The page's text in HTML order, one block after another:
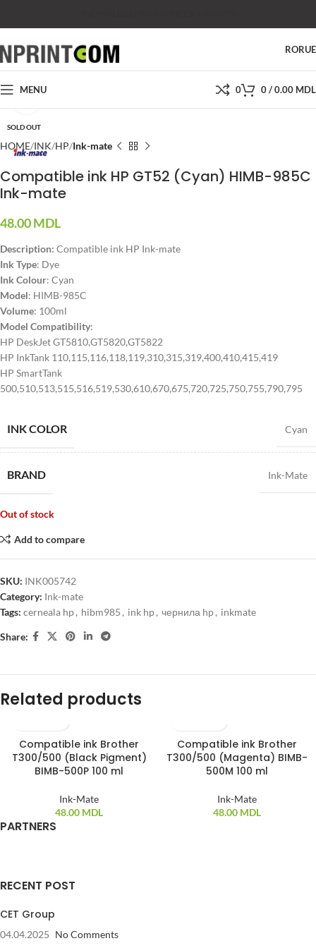
RORU
MENU 0 0/0.00 MDL
SOLD OUT
HOME INK HP Ink-mate
Compatible ink HP GT52 (Cyan) HIMB-985C
Ink-mate
48.00MDL
Description: Compatible ink HP Ink-mate
Ink Type: Dye
Ink Colour: Cyan
Model: HIMB-985C
Volume: 100ml
Model Compatibility:
HP DeskJet GT5810,GT5820,GT5822
HP InkTank 110,115,116,118,119,310,315,319,400,410,415,419
HP SmartTank
500,510,513,515,516,519,530,610,670,675,720,725,750,755,790,795
INK COLOR Cyan
BRAND Ink-Mate
Out of stock
Add to compare
SKU: INK005742
Category: Ink-mate
Tags: cerneala hp, hibm985 , ink hp, чернила hp, inkmate
Share:
Related products
Compatible ink Brother
T300/500 (Black Pigment)
BIMB-500P 100 ml
Ink-Mate
48.00 MDL
Compatible ink Brother
T300/500 (Magenta) BIMB-
500M 100 ml
Ink-Mate
48.00 MDL
PARTNERS
RECENT POST
CET Group
04.04.2025 No Comments